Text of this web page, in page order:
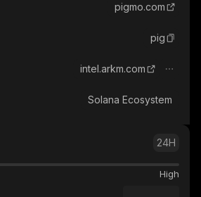
pigmo.com
pig
intel.arkm.com
Solana Ecosystem
24H
High